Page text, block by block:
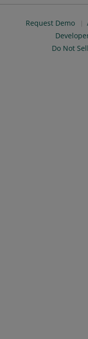
Request Demo
Do Not